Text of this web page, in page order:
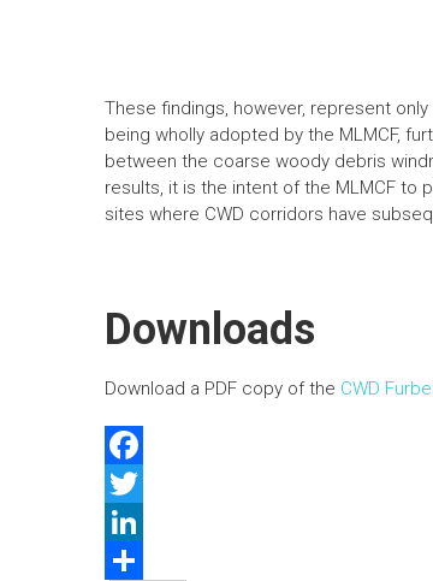
These findings, however, represent
being wholly adopted by the MLMCF,
between the coarse woody debris
results, it is the intent of the MLMCF to
sites where CWD corridors have
Downloads
Download a PDF copy of the CWD
F
a
c
T
w
L